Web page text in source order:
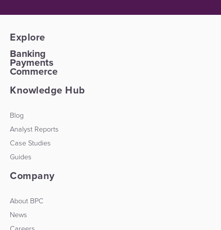
Explore
Banking
Payments
Commerce
Knowledge Hub
Blog
Analyst Reports
Case Studies
Guides
Company
About BPC
News
Careers